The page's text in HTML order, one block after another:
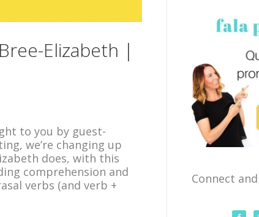
Elizabeth |
to you by guest-
we’re changing up
does, with this
comprehension and
verbs (and verb +
Connect